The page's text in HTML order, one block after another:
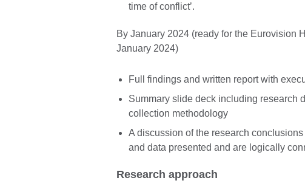
time of conflict’.
By January 2024 (ready for the Eurovision
January 2024)
Full findings and written report with
Summary slide deck including research
collection methodology
A discussion of the research
and data presented and are logically
Research approach